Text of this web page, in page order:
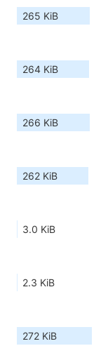
265 KiB
264 KiB
266 KiB
262 KiB
3.0 KiB
2.3 KiB
272 KiB